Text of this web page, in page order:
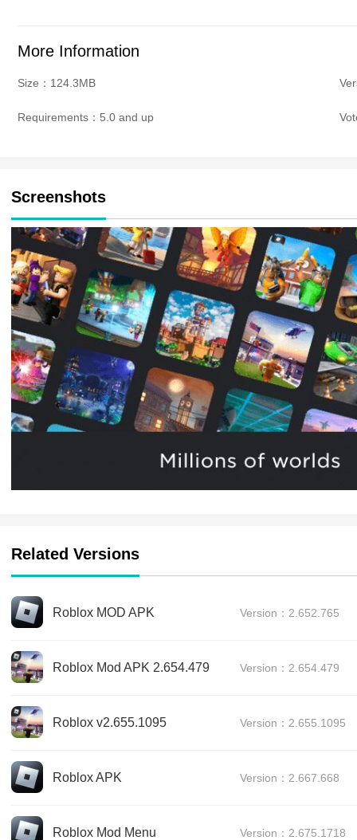
More Information
Size：124.3MB
Requirements：5.0 and up
Screenshots
Related Versions
Roblox MOD APK Version：2.652.765
Roblox Mod APK 2.654.479 Version：2.654.479
Roblox v2.655.1095 Version：2.655.1095
Roblox APK Version：2.667.668
Roblox Mod Menu Version：2.675.1718